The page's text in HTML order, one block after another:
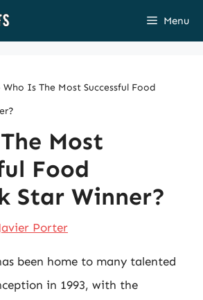
Menu
Who Is The Most Successful Food
Most
Food
Star Winner?
Javier Porter
been home to many talented
in 1993, with the